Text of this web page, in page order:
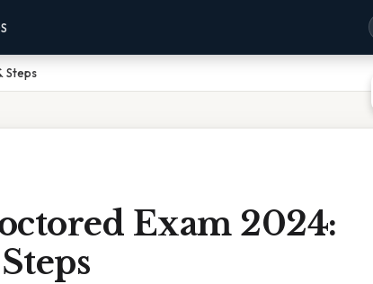
Steps
Exam 2024: